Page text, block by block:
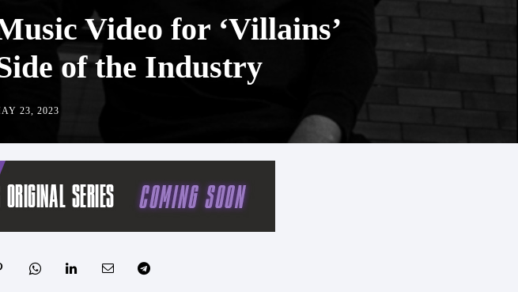
Video for ‘Villains’
of the Industry
23, 2023